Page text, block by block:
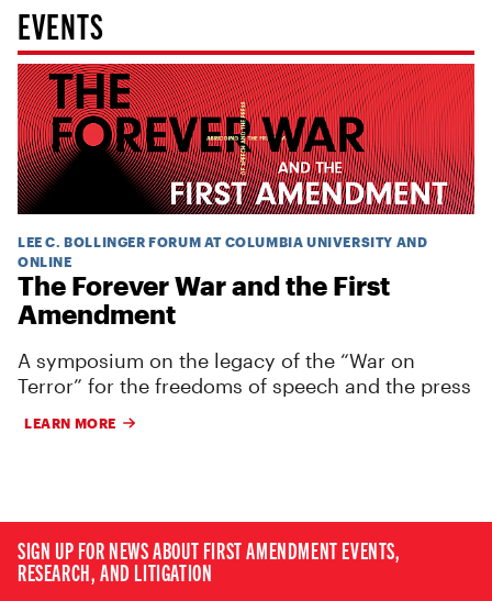
EVENTS
LEE C. BOLLINGER FORUM AT COLUMBIA UNIVERSITY AND
ONLINE
The Forever War and the First
Amendment
A symposium on the legacy of the “War on
Terror” for the freedoms of speech and the press
LEARN MORE
SIGN UP FOR NEWS ABOUT FIRST AMENDMENT EVENTS,
RESEARCH, AND LITIGATION